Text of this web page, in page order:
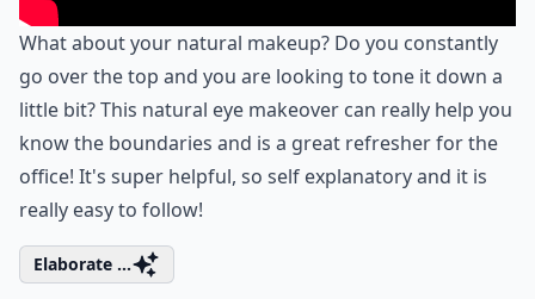
What about your natural makeup? Do you constantly
go over the top and you are looking to tone it down a
little bit? This natural eye makeover can really help you
know the boundaries and is a great refresher for the
office! It's super helpful, so self explanatory and it is
really easy to follow!
Elaborate ...